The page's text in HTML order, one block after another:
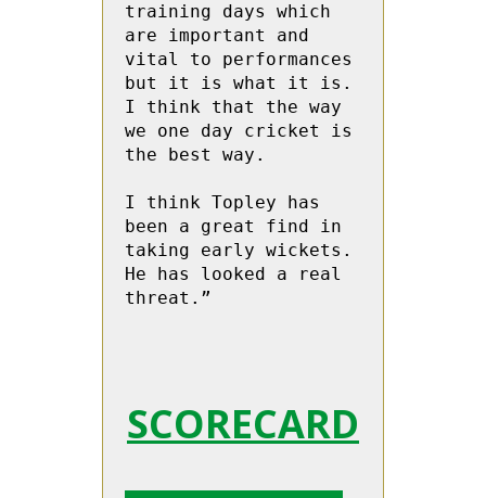
training days which
are important and
vital to performances
but it is what it is.
I think that the way
we one day cricket is
the best way.
I think Topley has
been a great find in
taking early wickets.
He has looked a real
threat.”
SCORECARD